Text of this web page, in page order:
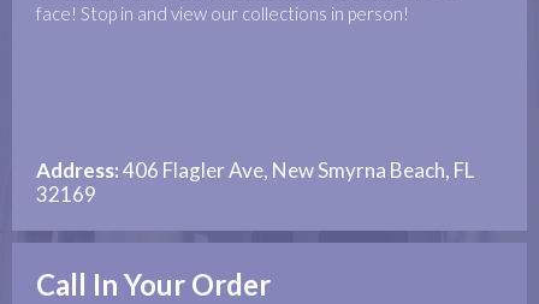
face! Stop in and view our collections in person!
Address:406 Flagler Ave, New Smyrna Beach, FL
32169
Call In Your Order